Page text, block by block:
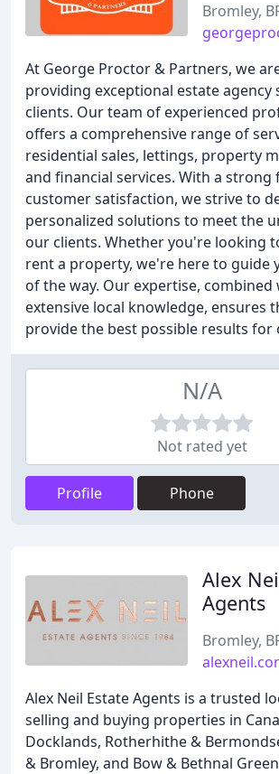
Bromley,
At George Proctor & Partners, we
providing exceptional estate agency
clients. Our team of experienced
offers a comprehensive range of
residential sales, lettings, property
and financial services. With a strong
customer satisfaction, we strive to
personalized solutions to meet the
our clients. Whether you're looking
rent a property, we're here to guide
of the way. Our expertise,
extensive local knowledge, ensures
provide the best possible results for
N/A
Not rated yet
Profile Phone
Alex
Agents
Bromley,
Alex Neil Estate Agents is a trusted
selling and buying properties in
Docklands, Rotherhithe &
& Bromley, and Bow & Bethnal